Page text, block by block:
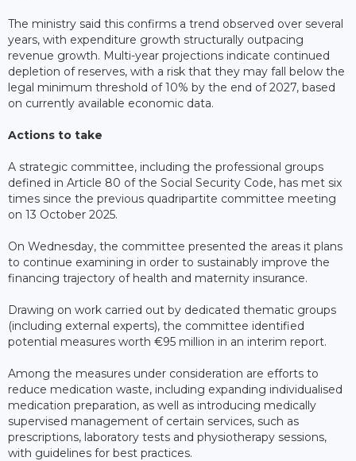
The ministry said this confirms a trend observed over several
years, with expenditure growth structurally outpacing
revenue growth. Multi-year projections indicate continued
depletion of reserves, with a risk that they may fall below the
legal minimum threshold of 10% by the end of 2027, based
on currently available economic data.
Actions to take
A strategic committee, including the professional groups
defined in Article 80 of the Social Security Code, has met six
times since the previous quadripartite committee meeting
on 13 October 2025.
On Wednesday, the committee presented the areas it plans
to continue examining in order to sustainably improve the
financing trajectory of health and maternity insurance.
Drawing on work carried out by dedicated thematic groups
(including external experts), the committee identified
potential measures worth €95 million in an interim report.
Among the measures under consideration are efforts to
reduce medication waste, including expanding individualised
medication preparation, as well as introducing medically
supervised management of certain services, such as
prescriptions, laboratory tests and physiotherapy sessions,
with guidelines for best practices.